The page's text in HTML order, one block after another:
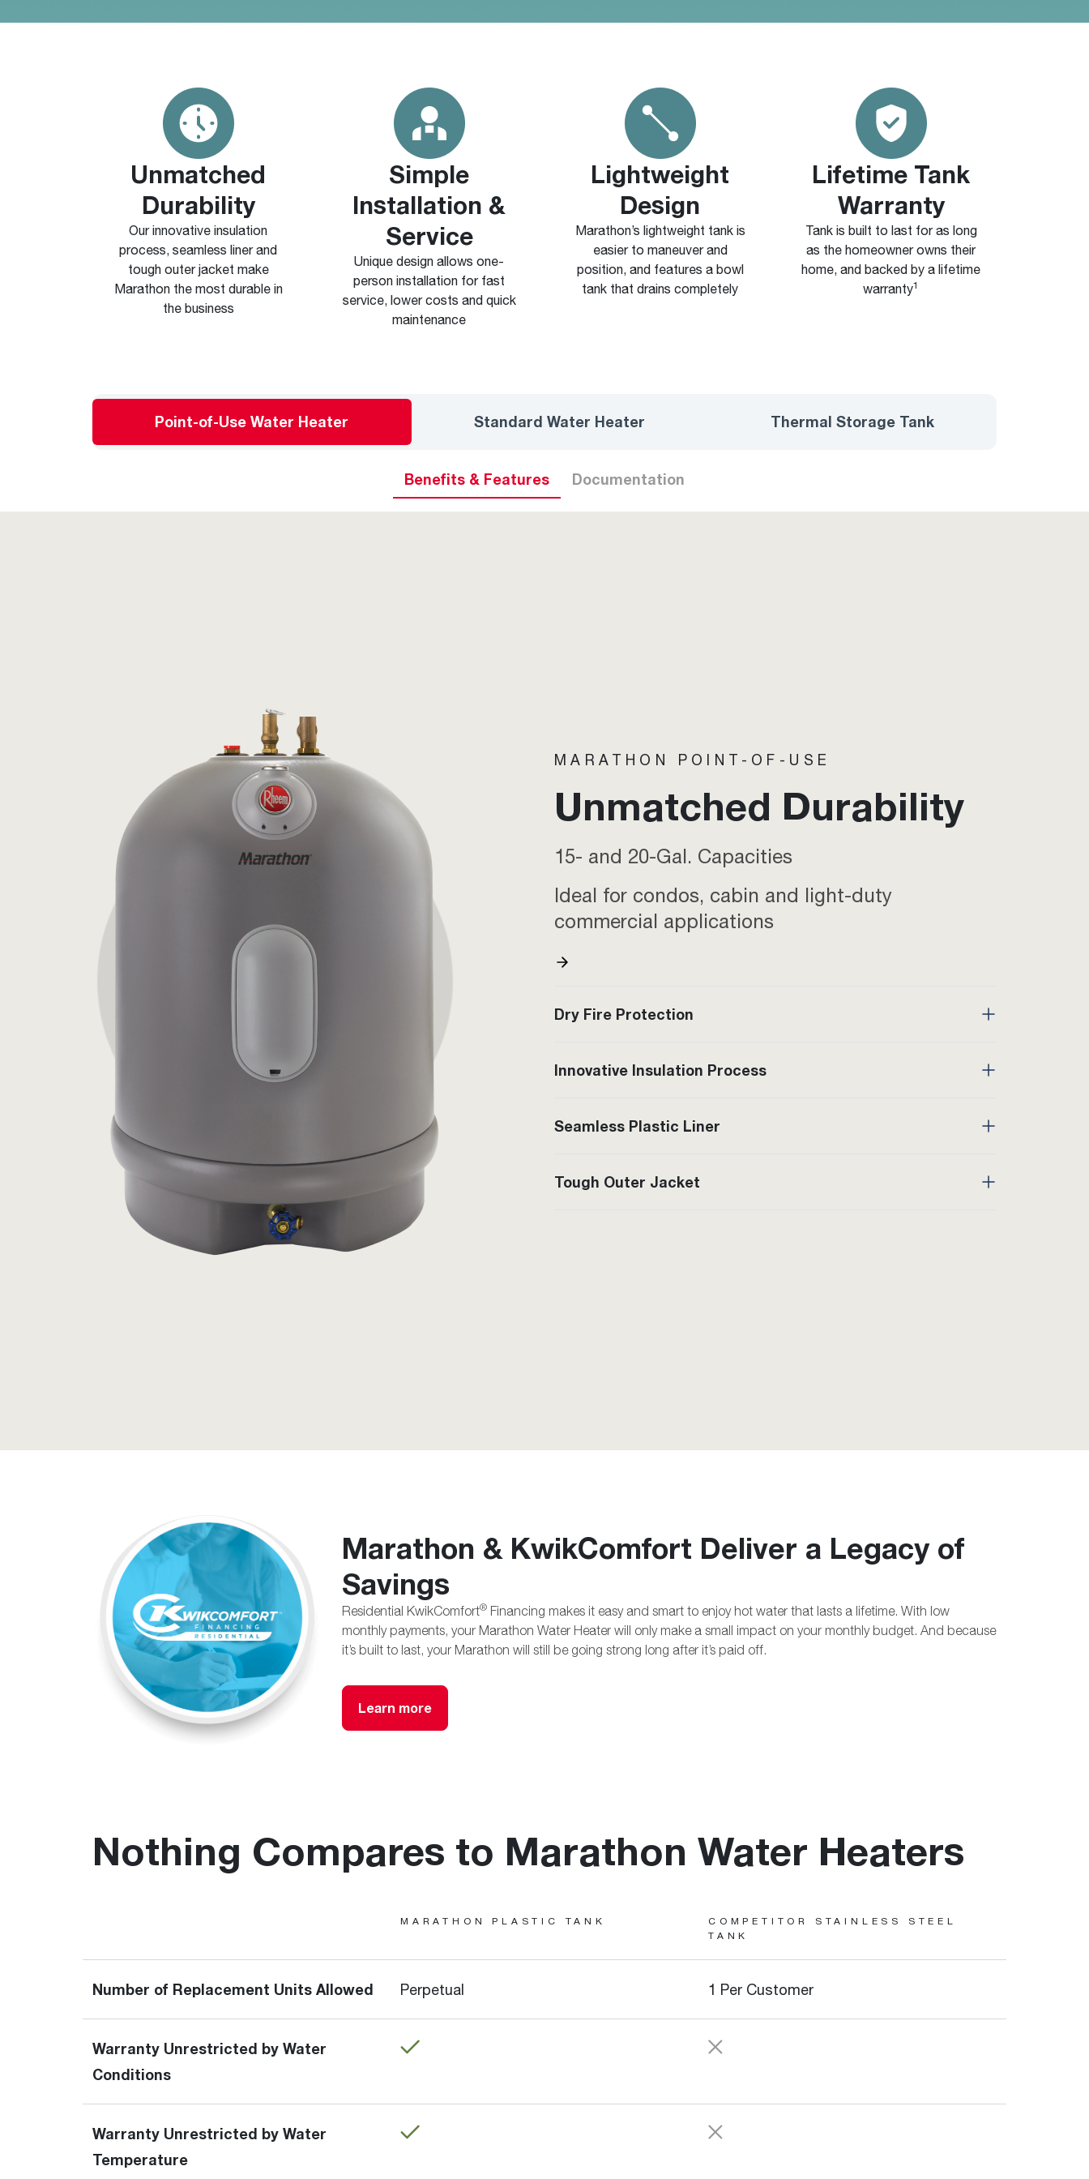
Unmatched
Durability
Our innovative insulation
process, seamless liner and
tough outer jacket make
Marathon the most durable in
the business
Simple
Installation &
Service
Unique design allows one-
person installation for fast
service, lower costs and quick
maintenance
Lightweight
Design
Marathon’s lightweight tank is
easier to maneuver and
position, and features a bowl
tank that drains completely
Lifetime Tank
Warranty
Tank is built to last for as long
as the homeowner owns their
home, and backed by a lifetime
warranty1
Point-of-Use Water Heater Standard Water Heater Thermal Storage Tank
Benefits & Features Documentation
MARATHON POINT-OF-USE
Unmatched Durability
15- and 20-Gal. Capacities
Ideal for condos, cabin and light-duty
commercial applications
Dry Fire Protection
Innovative Insulation Process
Seamless Plastic Liner
Tough Outer Jacket
Marathon & KwikComfort Deliver a Legacy of
Savings
Residential KwikComfort® Financing makes it easy and smart to enjoy hot water that lasts a lifetime. With low
monthly payments, your Marathon Water Heater will only make a small impact on your monthly budget. And because
it’s built to last, your Marathon will still be going strong long after it’s paid off.
Learn more
Nothing Compares to Marathon Water Heaters
MARATHON PLASTIC TANK
COMPETITOR STAINLESS STEEL
TANK
Number of Replacement Units Allowed Perpetual 1 Per Customer
Warranty Unrestricted by Water
Conditions
Warranty Unrestricted by Water
Temperature